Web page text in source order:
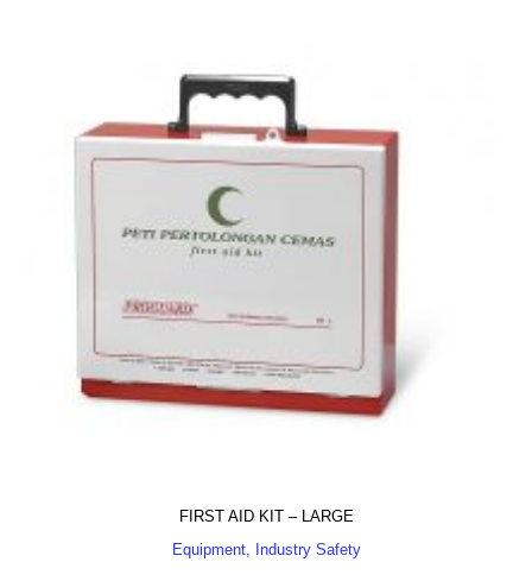
FIRST AID KIT – LARGE
Equipment, Industry Safety